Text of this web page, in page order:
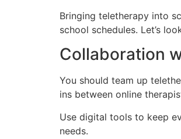
Bringing teletherapy into
school schedules. Let’s
Collaboration
You should team up
ins between online
Use digital tools to keep
needs.